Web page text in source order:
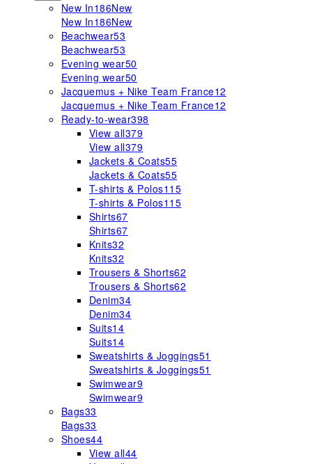
New In186New
New In186New
Beachwear53
Beachwear53
Evening wear50
Evening wear50
Jacquemus + Nike Team France12
Jacquemus + Nike Team France12
Ready-to-wear398
View all379
View all379
Jackets & Coats55
Jackets & Coats55
T-shirts & Polos115
T-shirts & Polos115
Shirts67
Shirts67
Knits32
Knits32
Trousers & Shorts62
Trousers & Shorts62
Denim34
Denim34
Suits14
Suits14
Sweatshirts & Joggings51
Sweatshirts & Joggings51
Swimwear9
Swimwear9
Bags33
Bags33
Shoes44
View all44